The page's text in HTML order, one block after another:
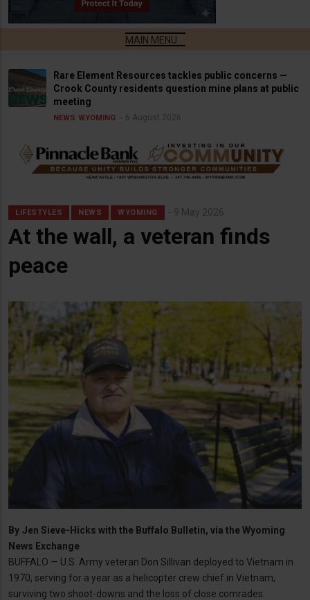
Rare Element Resources tackles public concerns —
Crook County residents question mine plans at public
meeting
NEWS WYOMING 6 August 2026
LIFESTYLES NEWS WYOMING 9 May 2026
At the wall, a veteran finds
peace
By Jen Sieve-Hicks with the Buffalo Bulletin, via the Wyoming
News Exchange
BUFFALO — U.S. Army veteran Don Sillivan deployed to Vietnam in
1970, serving for a year as a helicopter crew chief in Vietnam,
surviving two shoot-downs and the loss of close comrades.